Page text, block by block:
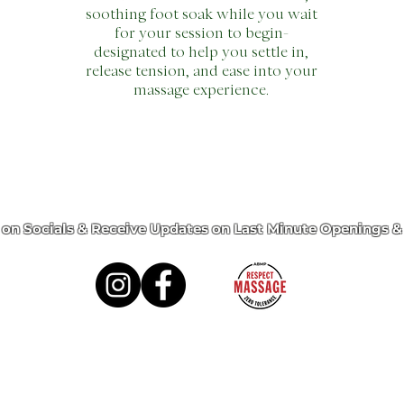
soothing foot soak while you wait
for your session to begin-
designated to help you settle in,
release tension, and ease into your
massage experience.
Socials & Receive Updates on Last Minute Openings